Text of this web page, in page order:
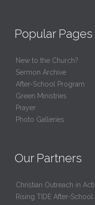
Popular Pages
New to the Church?
Sermon Archive
After-School Program
Green Ministries
Prayer
Photo Galleries
Our Partners
Christian Outreach in
Rising TIDE After-